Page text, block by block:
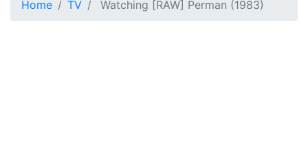
Home TV Watching [RAW] Perman (1983)